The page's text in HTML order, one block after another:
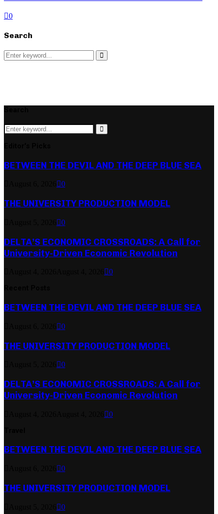
0
Search
Search
for:
Search
Search
Search
BETWEEN THE DEVIL AND THE DEEP BLUE SEA
0
THE UNIVERSITY PRODUCTION MODEL
0
DELTA’S ECONOMIC CROSSROADS: A Call for
University-Driven Economic Revolution
0
BETWEEN THE DEVIL AND THE DEEP BLUE SEA
0
THE UNIVERSITY PRODUCTION MODEL
0
DELTA’S ECONOMIC CROSSROADS: A Call for
University-Driven Economic Revolution
0
BETWEEN THE DEVIL AND THE DEEP BLUE SEA
0
THE UNIVERSITY PRODUCTION MODEL
0